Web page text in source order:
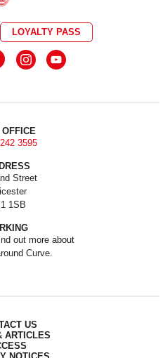
LOYALTY PASS
OFFICE
3595
Street
1SB
out more about
Curve.
US
ARTICLES